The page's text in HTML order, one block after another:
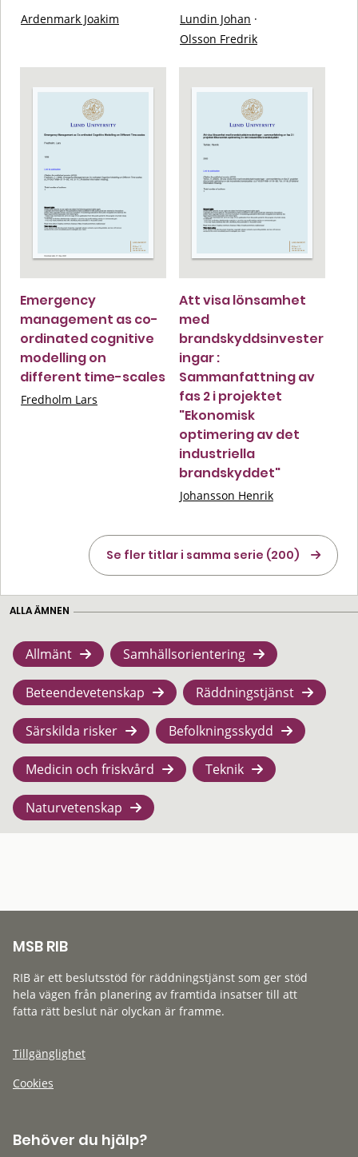
Ardenmark Joakim Lundin Johan ·
Olsson Fredrik
Emergency
management as co-
ordinated cognitive
modelling on
different time-scales
Fredholm Lars
Att visa lönsamhet
med
brandskyddsinvester
ingar :
Sammanfattning av
fas 2 i projektet
"Ekonomisk
optimering av det
industriella
brandskyddet"
Johansson Henrik
Se fler titlar i samma serie (200)
ALLA ÄMNEN
Allmänt Samhällsorientering
Beteendevetenskap Räddningstjänst
Särskilda risker Befolkningsskydd
Medicin och friskvård Teknik
Naturvetenskap
MSB RIB
RIB är ett beslutsstöd för räddningstjänst som ger stöd
hela vägen från planering av framtida insatser till att
fatta rätt beslut när olyckan är framme.
Tillgänglighet
Cookies
Behöver du hjälp?